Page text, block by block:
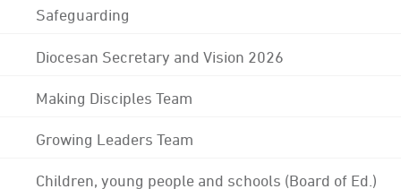
Safeguarding
Diocesan Secretary and Vision 2026
Making Disciples Team
Growing Leaders Team
Children, young people and schools (Board of Ed.)